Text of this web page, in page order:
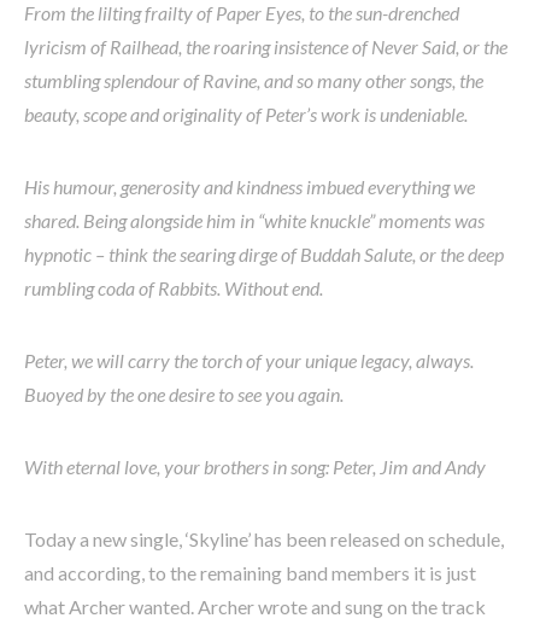
From the lilting frailty of Paper Eyes, to the sun-drenched
lyricism of Railhead, the roaring insistence of Never Said, or the
stumbling splendour of Ravine, and so many other songs, the
beauty, scope and originality of Peter’s work is undeniable.
His humour, generosity and kindness imbued everything we
shared. Being alongside him in “white knuckle” moments was
hypnotic – think the searing dirge of Buddah Salute, or the deep
rumbling coda of Rabbits. Without end.
Peter, we will carry the torch of your unique legacy, always.
Buoyed by the one desire to see you again.
With eternal love, your brothers in song: Peter, Jim and Andy
Today a new single, ‘Skyline’ has been released on schedule,
and according, to the remaining band members it is just
what Archer wanted. Archer wrote and sung on the track